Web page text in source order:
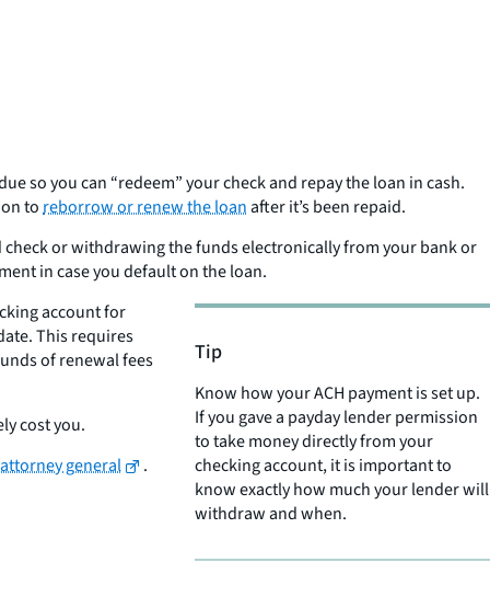
so you can “redeem” your check and repay the loan in cash.
toreborrow or renew the loanafter it’s been repaid.
or withdrawing the funds electronically from your bank or
in case you default on the loan.
Tip
Know how your ACH payment is set up.
If you gave a payday lender permission
to take money directly from your
checking account, it is important to
know exactly how much your lender will
withdraw and when.
account for
This requires
of renewal fees
cost you.
general
.